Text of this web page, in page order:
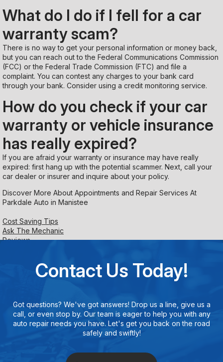
What do I do if I fell for a car
warranty scam?
There is no way to get your personal information or money back,
but you can reach out to the Federal Communications Commission
(FCC) or the Federal Trade Commission (FTC) and file a
complaint. You can contest any charges to your bank card
through your bank. Consider using a credit monitoring service.
How do you check if your car
warranty or vehicle insurance
has really expired?
If you are afraid your warranty or insurance may have really
expired: first hang up with the potential scammer. Next, call your
car dealer or insurer and inquire about your policy.
Discover More About Appointments and Repair Services At
Parkdale Auto in Manistee
Cost Saving Tips
Ask The Mechanic
Reviews
Contact Us Today!
Got questions? We've got answers! Drop us a line, give us a
call, or even stop by. Our team is eager to help you with any
auto repair needs you have. Let's get you back on the road
safely and swiftly!